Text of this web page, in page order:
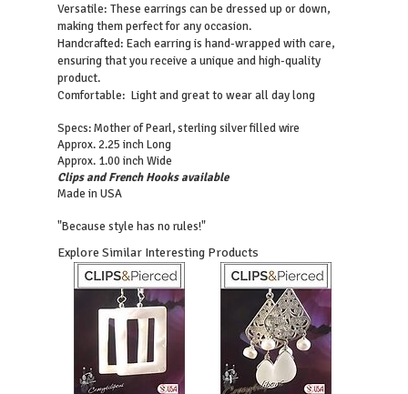
Versatile: These earrings can be dressed up or down,
making them perfect for any occasion.
Handcrafted: Each earring is hand-wrapped with care,
ensuring that you receive a unique and high-quality
product.
Comfortable: Light and great to wear all day long
Specs: Mother of Pearl, sterling silver filled wire
Approx. 2.25 inch Long
Approx. 1.00 inch Wide
Clips and French Hooks available
Made in USA
"Because style has no rules!"
Explore Similar Interesting Products